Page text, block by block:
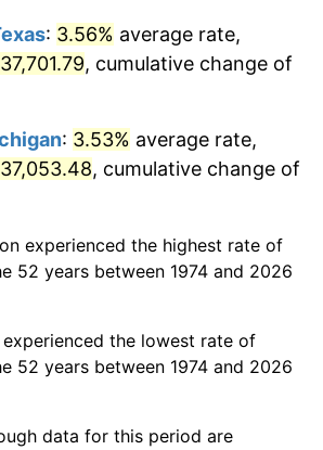
0.12%
2.13%
2.49%
1.23%
8.00%
4.12%
: 3.56% average rate,
, cumulative change of
: 3.53% average rate,
, cumulative change of
experienced the highest rate of
52 years between 1974 and 2026
the lowest rate of
52 years between 1974 and 2026
data for this period are